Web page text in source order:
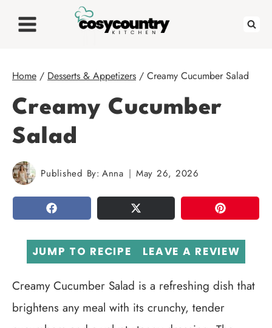
Home / Desserts & Appetizers / Creamy Cucumber Salad
Creamy Cucumber
Salad
Published By: Anna May 26, 2026
SHARE TWEET PIN
JUMP TO RECIPE LEAVE A REVIEW
Creamy Cucumber Salad is a refreshing dish that
brightens any meal with its crunchy, tender